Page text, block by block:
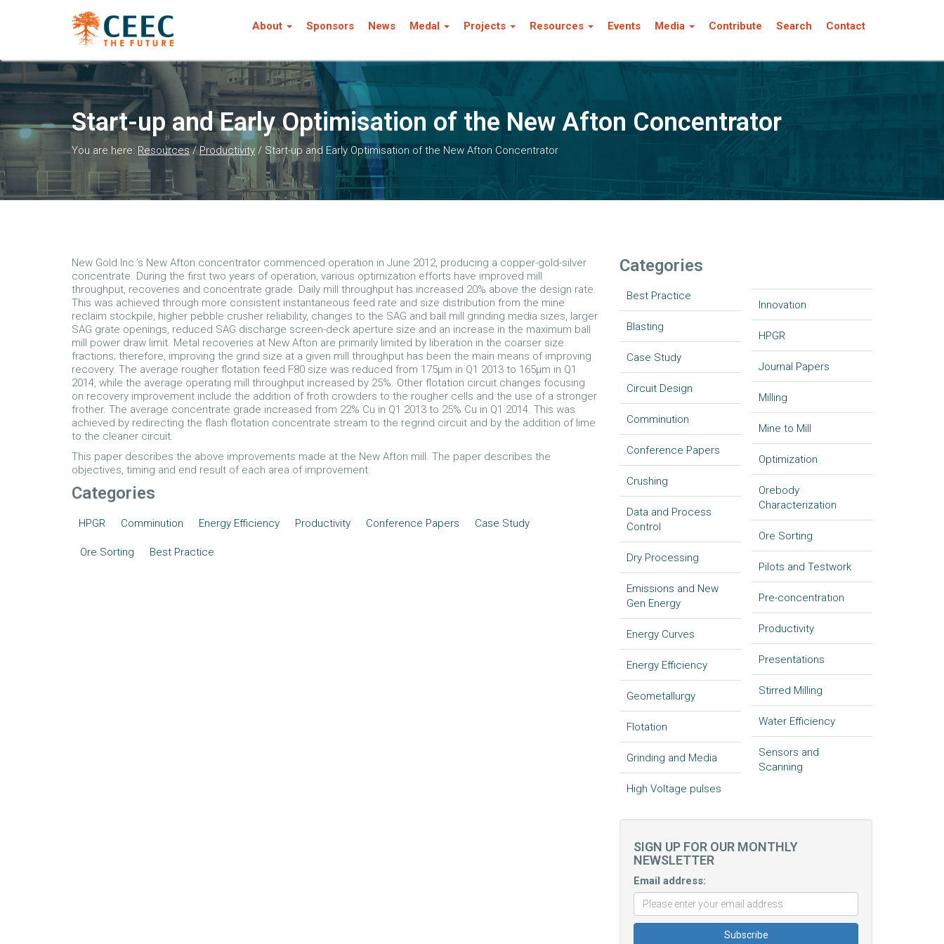
About Sponsors News Medal Projects Resources Events Media Contribute Search Contact
Start-up and Early Optimisation of the New Afton Concentrator
You are here: Resources/Productivity / Start-up and Early Optimisation of the New Afton Concentrator
New Gold Inc.’s New Afton concentrator commenced operation in June 2012, producing a copper-gold-silver
concentrate. During the first two years of operation, various optimization efforts have improved mill
throughput, recoveries and concentrate grade. Daily mill throughput has increased 20% above the design rate.
This was achieved through more consistent instantaneous feed rate and size distribution from the mine
reclaim stockpile, higher pebble crusher reliability, changes to the SAG and ball mill grinding media sizes, larger
SAG grate openings, reduced SAG discharge screen-deck aperture size and an increase in the maximum ball
mill power draw limit. Metal recoveries at New Afton are primarily limited by liberation in the coarser size
fractions; therefore, improving the grind size at a given mill throughput has been the main means of improving
recovery. The average rougher flotation feed F80 size was reduced from 175µm in Q1 2013 to 165µm in Q1
2014, while the average operating mill throughput increased by 25%. Other flotation circuit changes focusing
on recovery improvement include the addition of froth crowders to the rougher cells and the use of a stronger
frother. The average concentrate grade increased from 22% Cu in Q1 2013 to 25% Cu in Q1 2014. This was
achieved by redirecting the flash flotation concentrate stream to the regrind circuit and by the addition of lime
to the cleaner circuit.
This paper describes the above improvements made at the New Afton mill. The paper describes the
objectives, timing and end result of each area of improvement.
Categories
HPGR Comminution Energy Efficiency Productivity Conference Papers Case Study
Ore Sorting Best Practice
Categories
Best Practice
Blasting
Case Study
Circuit Design
Comminution
Conference Papers
Crushing
Data and Process
Control
Dry Processing
Emissions and New
Gen Energy
Energy Curves
Energy Efficiency
Geometallurgy
Flotation
Grinding and Media
High Voltage pulses
Innovation
HPGR
Journal Papers
Milling
Mine to Mill
Optimization
Orebody
Characterization
Ore Sorting
Pilots and Testwork
Pre-concentration
Productivity
Presentations
Stirred Milling
Water Efficiency
Sensors and
Scanning
SIGN UP FOR OUR MONTHLY
NEWSLETTER
Email address: